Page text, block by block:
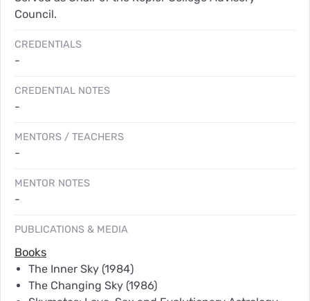
Council.
CREDENTIALS
-
CREDENTIAL NOTES
-
MENTORS / TEACHERS
-
MENTOR NOTES
-
PUBLICATIONS & MEDIA
Books
The Inner Sky (1984)
The Changing Sky (1986)